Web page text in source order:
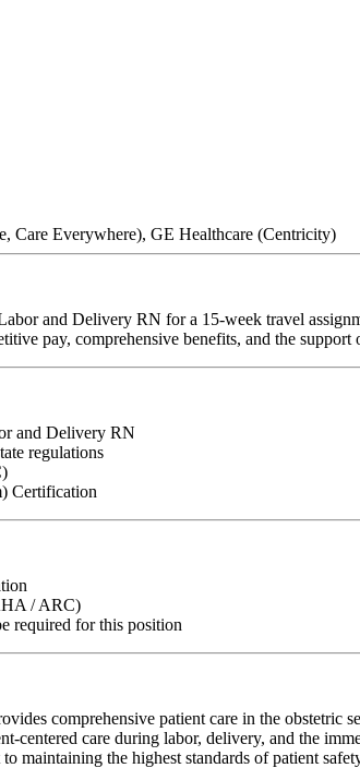
Care Everywhere), GE Healthcare (Centricity)
and Delivery RN for a 15-week travel
pay, comprehensive benefits, and the support
and Delivery RN
regulations
Certification
/ ARC)
required for this position
comprehensive patient care in the obstetric
centered care during labor, delivery, and the
maintaining the highest standards of patient